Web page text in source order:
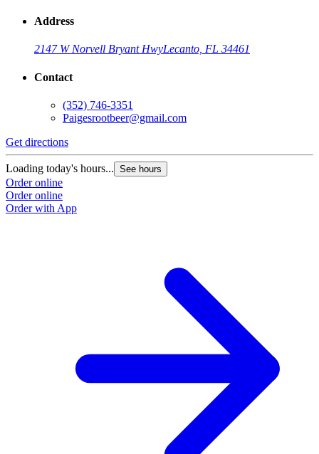
Address
2147 W Norvell Bryant HwyLecanto, FL 34461
Contact
(352) 746-3351
Paigesrootbeer@gmail.com
Get directions
Loading today's hours... See hours
Order online
Order online
Order with App